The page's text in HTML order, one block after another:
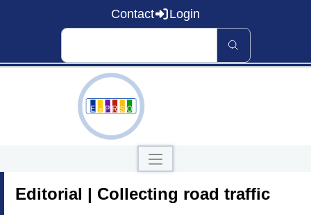
Contact Login
About EaP RSO
Editorial | Collecting road traffic